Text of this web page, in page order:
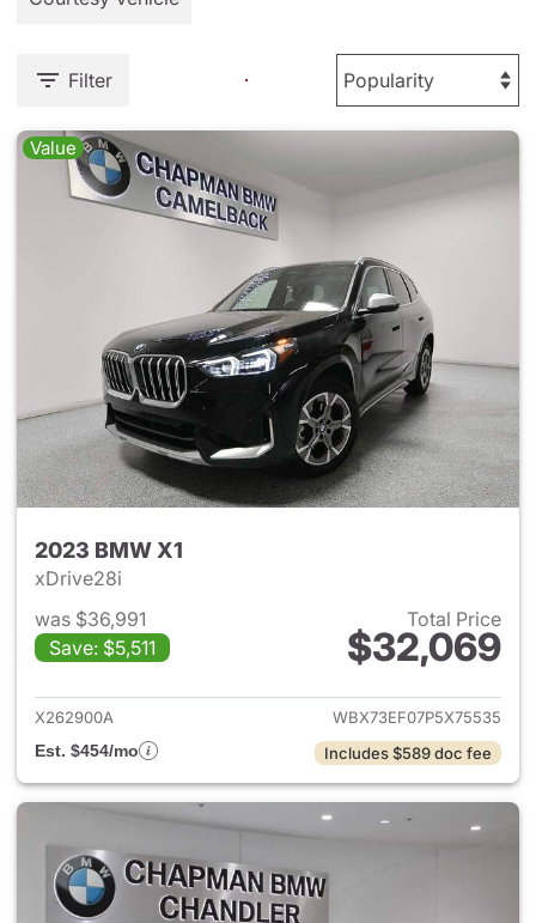
Filter
Value
2023 BMW X1
xDrive28i
was $36,991
Save: $5,511
Total Price
$32,069
View details for 2023 BMW X1
X262900A
WBX73EF07P5X75535
Est. $454/mo
Includes $589 doc fee